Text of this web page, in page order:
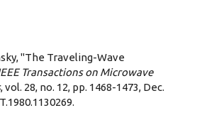
"The Traveling-Wave
Transactions on Microwave
, vol. 28, no. 12, pp. 1468-1473, Dec.